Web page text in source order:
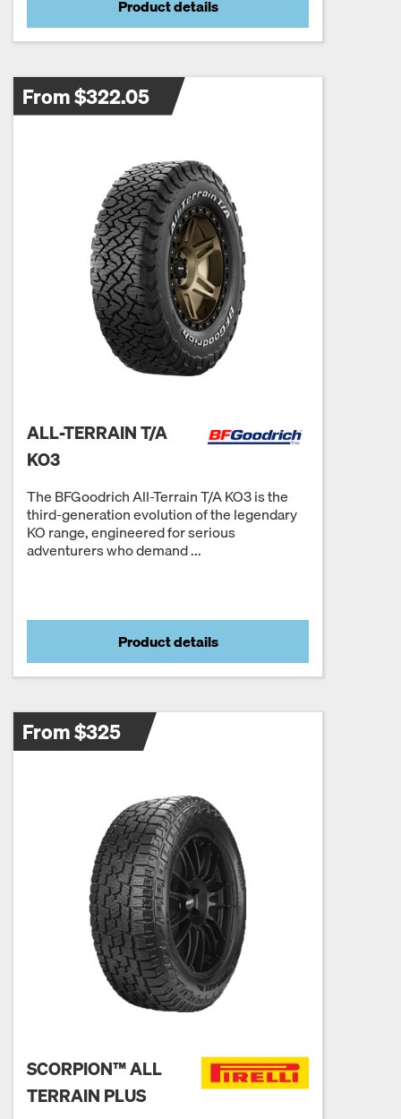
Product details
From $322.05
ALL-TERRAIN T/A
KO3
The BFGoodrich All-Terrain T/A KO3 is the
third-generation evolution of the legendary
KO range, engineered for serious
adventurers who demand ...
Product details
From $325
SCORPION™ ALL
TERRAIN PLUS